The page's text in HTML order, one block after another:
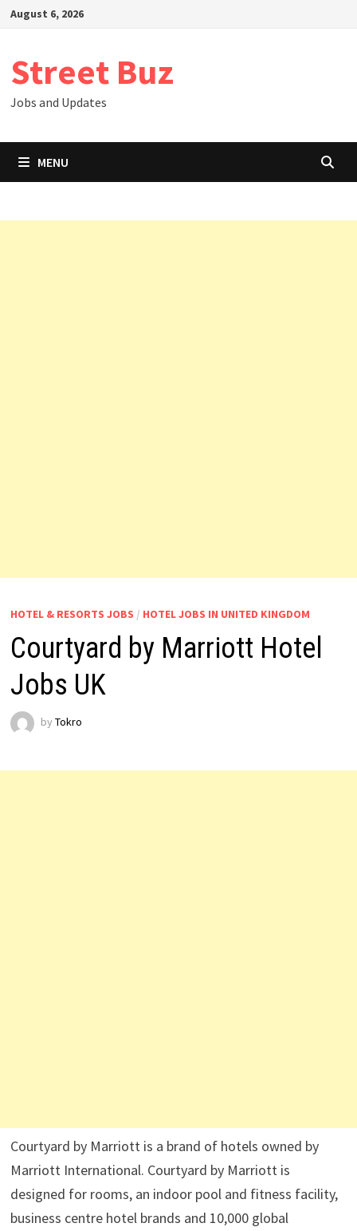
SkipAugust 6, 2026
Street Buz
Jobs and Updates
MENU
HOTEL & RESORTS JOBS / HOTEL JOBS IN UNITED KINGDOM
Courtyard by Marriott Hotel
Jobs UK
by Tokro
Courtyard by Marriott is a brand of hotels owned by
Marriott International. Courtyard by Marriott is
designed for rooms, an indoor pool and fitness facility,
business centre hotel brands and 10,000 global